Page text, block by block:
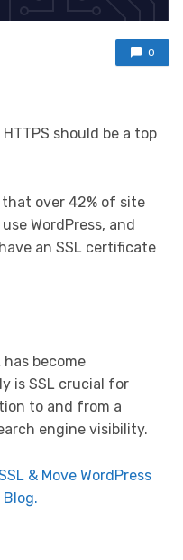
0
should be a top
over 42% of site
WordPress, and
an SSL certificate
has become
is SSL crucial for
to and from a
engine visibility.
& Move WordPress